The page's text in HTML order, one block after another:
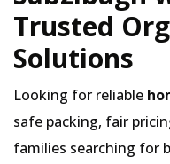
Trusted
Solutions
Looking for reliable
safe packing, fair
families searching for